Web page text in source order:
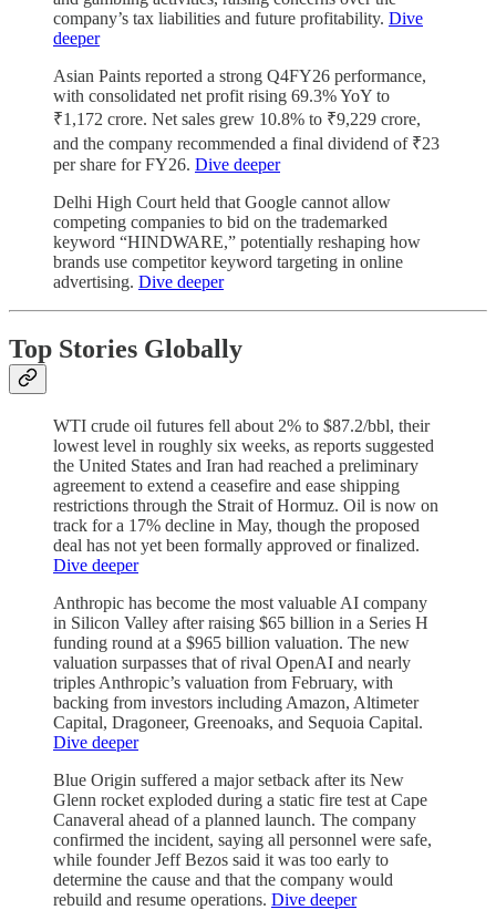
company’s tax liabilities and future profitability. Dive
deeper
Asian Paints reported a strong Q4FY26 performance,
with consolidated net profit rising 69.3% YoY to
₹1,172 crore. Net sales grew 10.8% to ₹9,229 crore,
and the company recommended a final dividend of ₹23
per share for FY26. Dive deeper
Delhi High Court held that Google cannot allow
competing companies to bid on the trademarked
keyword “HINDWARE,” potentially reshaping how
brands use competitor keyword targeting in online
advertising. Dive deeper
Top Stories Globally
WTI crude oil futures fell about 2% to $87.2/bbl, their
lowest level in roughly six weeks, as reports suggested
the United States and Iran had reached a preliminary
agreement to extend a ceasefire and ease shipping
restrictions through the Strait of Hormuz. Oil is now on
track for a 17% decline in May, though the proposed
deal has not yet been formally approved or finalized.
Dive deeper
Anthropic has become the most valuable AI company
in Silicon Valley after raising $65 billion in a Series H
funding round at a $965 billion valuation. The new
valuation surpasses that of rival OpenAI and nearly
triples Anthropic’s valuation from February, with
backing from investors including Amazon, Altimeter
Capital, Dragoneer, Greenoaks, and Sequoia Capital.
Dive deeper
Blue Origin suffered a major setback after its New
Glenn rocket exploded during a static fire test at Cape
Canaveral ahead of a planned launch. The company
confirmed the incident, saying all personnel were safe,
while founder Jeff Bezos said it was too early to
determine the cause and that the company would
rebuild and resume operations. Dive deeper